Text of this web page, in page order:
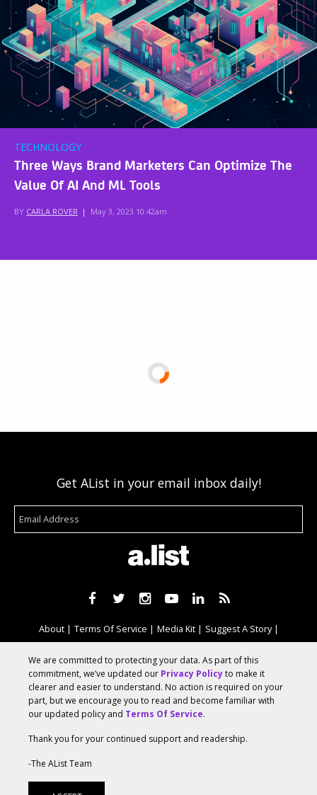
TECHNOLOGY
Three Ways Brand Marketers Can Optimize The
Value Of AI And ML Tools
BY CARLA ROVER | May 3, 2023 10:42am
Get AList in your email inbox daily!
About Terms Of Service Media Kit
Suggest A Story
Advertise With Us
© 2026 AList
We are committed to protecting your data. As part of this
commitment, we’ve updated our Privacy Policyto make it
clearer and easier to understand. No action is required on your
part, but we encourage you to read and become familiar with
our updated policy and Terms Of Service.
Thank you for your continued support and readership.
-The AList Team